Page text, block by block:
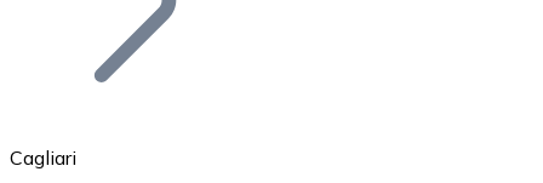
Cagliari